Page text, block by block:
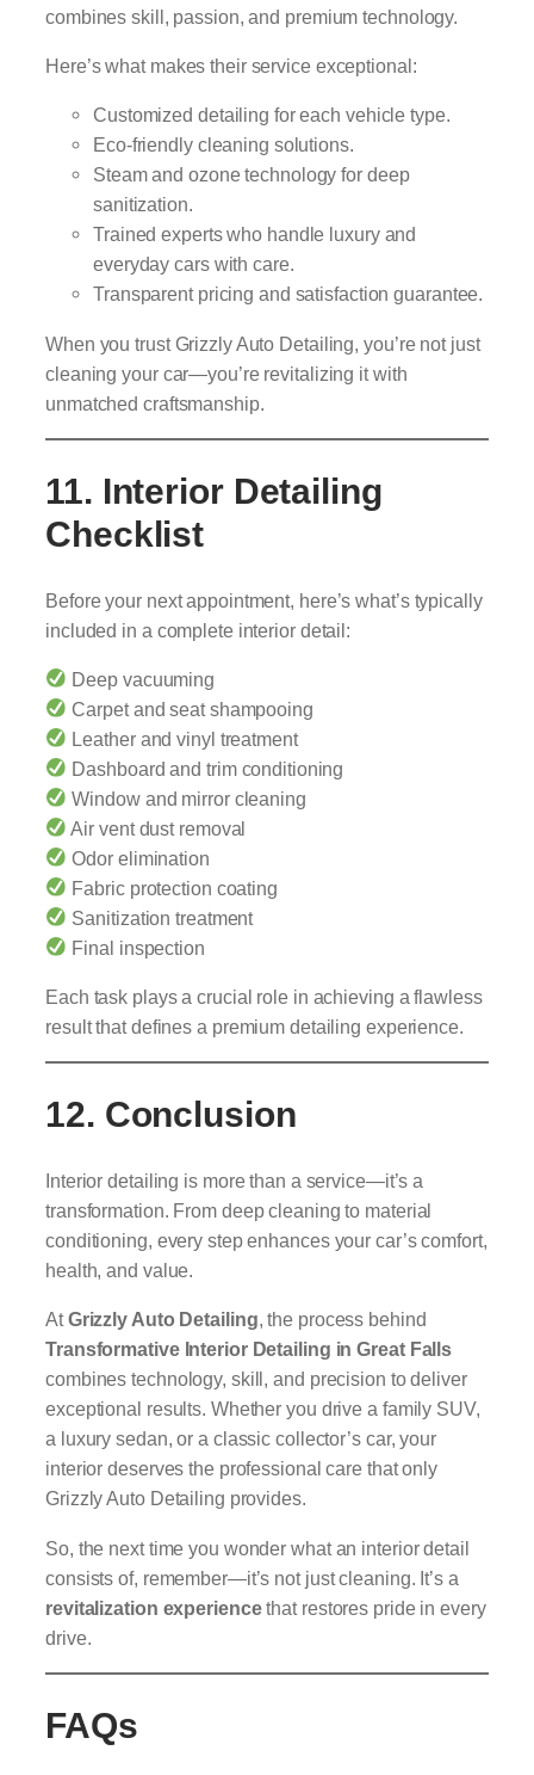
combines skill, passion, and premium technology.
Here’s what makes their service exceptional:
Customized detailing for each vehicle type.
Eco-friendly cleaning solutions.
Steam and ozone technology for deep
sanitization.
Trained experts who handle luxury and
everyday cars with care.
Transparent pricing and satisfaction guarantee.
When you trust Grizzly Auto Detailing, you’re not just
cleaning your car—you’re revitalizing it with
unmatched craftsmanship.
11. Interior Detailing
Checklist
Before your next appointment, here’s what’s typically
included in a complete interior detail:
Deep vacuuming
Carpet and seat shampooing
Leather and vinyl treatment
Dashboard and trim conditioning
Window and mirror cleaning
Air vent dust removal
Odor elimination
Fabric protection coating
Sanitization treatment
Final inspection
Each task plays a crucial role in achieving a flawless
result that defines a premium detailing experience.
12. Conclusion
Interior detailing is more than a service—it’s a
transformation. From deep cleaning to material
conditioning, every step enhances your car’s comfort,
health, and value.
AtGrizzly Auto Detailing, the process behind
Transformative Interior Detailing in Great Falls
combines technology, skill, and precision to deliver
exceptional results. Whether you drive a family SUV,
a luxury sedan, or a classic collector’s car, your
interior deserves the professional care that only
Grizzly Auto Detailing provides.
So, the next time you wonder what an interior detail
consists of, remember—it’s not just cleaning. It’s a
revitalization experiencethat restores pride in every
drive.
FAQs